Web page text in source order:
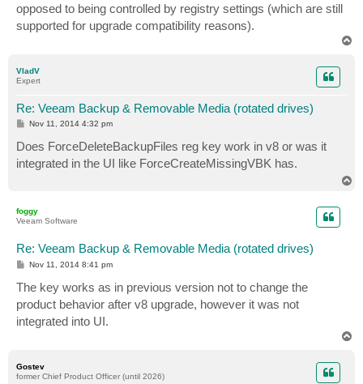
opposed to being controlled by registry settings (which are still
supported for upgrade compatibility reasons).
VladV
Expert
Re: Veeam Backup & Removable Media (rotated drives)
P
t
Nov 11, 2014 4:32 pm
Does ForceDeleteBackupFiles reg key work in v8 or was it
integrated in the UI like ForceCreateMissingVBK has.
foggy
Veeam Software
Re: Veeam Backup & Removable Media (rotated drives)
P
s
t
Nov 11, 2014 8:41 pm
The key works as in previous version not to change the
product behavior after v8 upgrade, however it was not
integrated into UI.
Gostev
former Chief Product Officer (until 2026)